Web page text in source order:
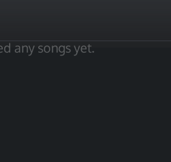
any songs yet.